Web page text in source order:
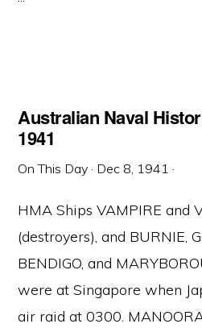
Australian Naval
1941
On This Day · Dec 8, 1941 ·
HMA Ships VAMPIRE and
(destroyers), and BURNIE,
BENDIGO, and
were at Singapore when
air raid at 0300.